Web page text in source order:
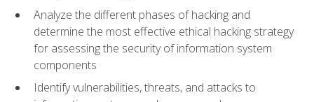
Analyze the different phases of hacking and
determine the most effective ethical hacking strategy
for assessing the security of information system
components
Identify vulnerabilities, threats, and attacks to